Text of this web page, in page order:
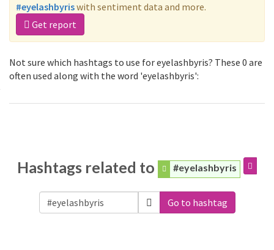
#eyelashbyriswith sentiment data and more.
Get report
Not sure which hashtags to use for eyelashbyris? These 0 are
often used along with the word 'eyelashbyris':
Hashtags related to #eyelashbyris
Go to hashtag